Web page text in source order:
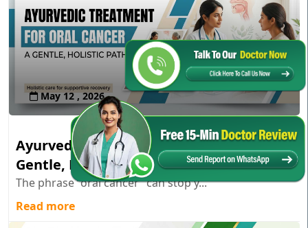
May 12 , 2026
Ayurvedic Treatment for Oral Cancer: A
Gentle, Holistic Path
The phrase “oral cancer” can stop y...
Read more